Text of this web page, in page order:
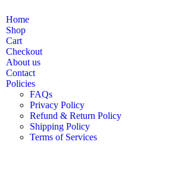
Home
Shop
Cart
Checkout
About us
Contact
Policies
FAQs
Privacy Policy
Refund & Return Policy
Shipping Policy
Terms of Services